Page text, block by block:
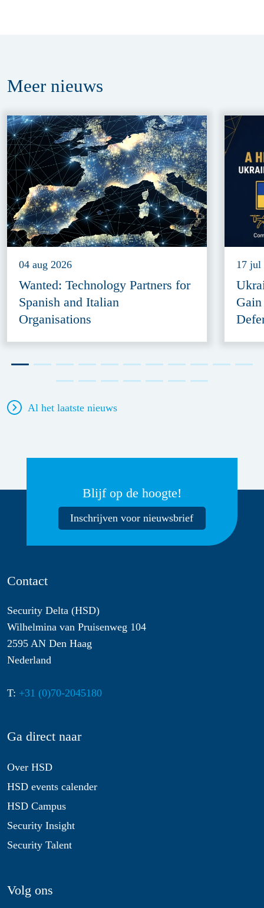
Meer nieuws
04 aug 2026
Wanted: Technology Partners for
Spanish and Italian
Organisations
17 jul
Al het laatste nieuws
Blijf op de hoogte!
Inschrijven voor nieuwsbrief
Contact
Security Delta (HSD)
Wilhelmina van Pruisenweg 104
2595 AN Den Haag
Nederland
T: +31 (0)70-2045180
Ga direct naar
Over HSD
HSD events calender
HSD Campus
Security Insight
Security Talent
Volg ons